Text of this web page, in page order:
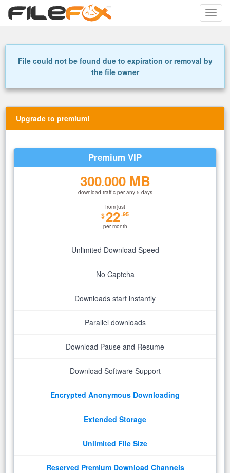
Toggle
File could not be found due to expiration or removal by
the file owner
Upgrade to premium!
Premium VIP
300.000 MB
download traffic per any 5 days
from just
$22.95
per month
Unlimited Download Speed
No Captcha
Downloads start instantly
Parallel downloads
Download Pause and Resume
Download Software Support
Encrypted Anonymous Downloading
Extended Storage
Unlimited File Size
Reserved Premium Download Channels